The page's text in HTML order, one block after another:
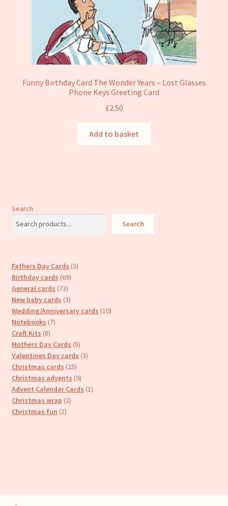
Funny Birthday Card The Wonder Years – Lost Glasses
Phone Keys Greeting Card
£2.50
Add to basket
Search
Search
Fathers Day Cards 33
Birthday cards 6969
General cards 7373
products
New baby cards 33
products
Wedding/Anniversary cards 1010
Notebooks 77
Craft Kits 88
products
Mothers Day Cards 55
products
Valentines Day cards 33
Christmas cards 2525
products
Christmas advents 99
products
Advent Calendar Cards 11
Christmas wrap 22
Christmas fun 22